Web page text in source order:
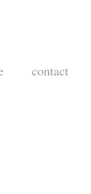
contact